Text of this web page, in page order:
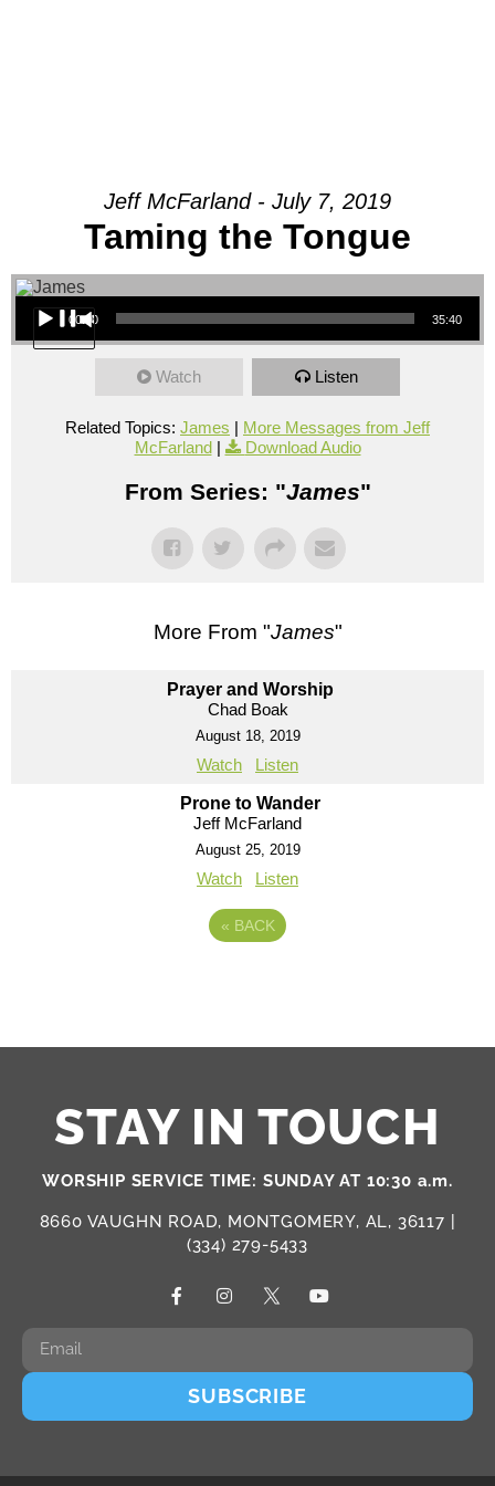
Jeff McFarland - July 7, 2019
Taming the Tongue
Audio Player
00:00 35:40
Watch Listen
Related Topics: James | More Messages from Jeff
McFarland| Download Audio
From Series: "James"
More From "James"
Prayer and Worship
Chad Boak
August 18, 2019
Watch Listen
Prone to Wander
Jeff McFarland
August 25, 2019
Watch Listen
« BACK
STAY IN TOUCH
WORSHIP SERVICE TIME: SUNDAY AT 10:30 a.m.
8660 VAUGHN ROAD, MONTGOMERY, AL, 36117 |
(334) 279-5433
SUBSCRIBE